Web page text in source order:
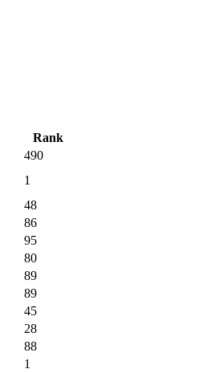
Rank
490
1
48
86
95
80
89
89
45
28
88
1